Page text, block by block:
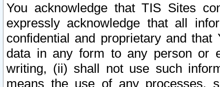
You acknowledge that TIS Sites
expressly acknowledge that all
confidential and proprietary and
data in any form to any person or
writing, (ii) shall not use such
means the use of any processes,